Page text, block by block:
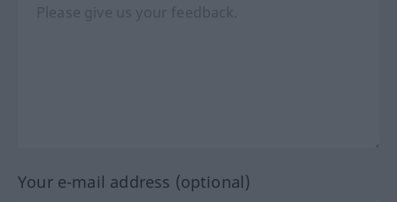
Your e-mail address (optional)